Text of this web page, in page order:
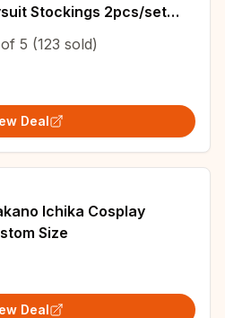
Stockings 2pcs/set
Purim Fancy Dress
5 (123 sold)
Deal
Ichika Cosplay
Size
Deal